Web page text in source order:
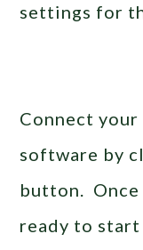
settings for
Connect
software by
button. Once
ready to